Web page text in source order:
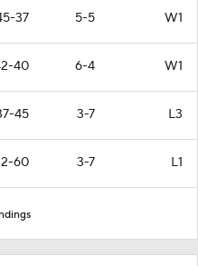
37 5-5 W1
40 6-4 W1
45 3-7 L3
60 3-7 L1